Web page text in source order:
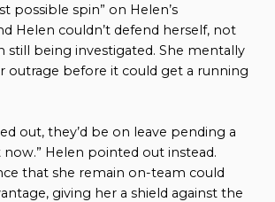
possible spin” on Helen’s
Helen couldn’t defend herself, not
still being investigated. She mentally
outrage before it could get a running
out, they’d be on leave pending a
Helen pointed out instead.
that she remain on-team could
giving her a shield against the